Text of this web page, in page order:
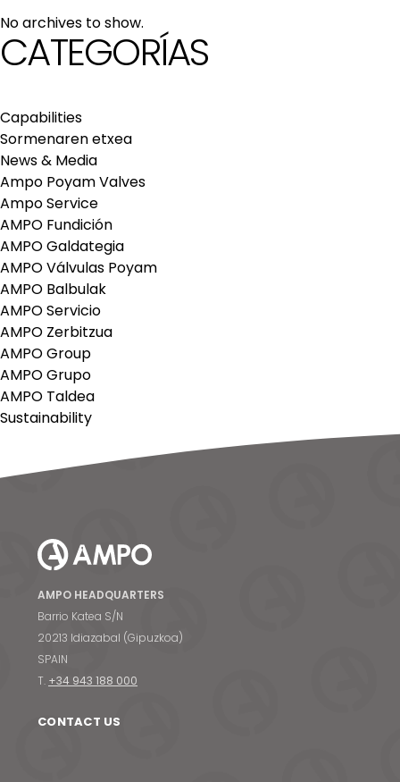
Repair and maintenance centers
AMPO FOUNDRY
No archives to show.
CATEGORÍAS
Capabilities
Sormenaren etxea
News & Media
Ampo Poyam Valves
Ampo Service
AMPO Fundición
AMPO Galdategia
AMPO Válvulas Poyam
AMPO Balbulak
AMPO Servicio
AMPO Zerbitzua
AMPO Group
AMPO Grupo
AMPO Taldea
Sustainability
AMPO HEADQUARTERS
Barrio Katea S/N
20213 Idiazabal (Gipuzkoa)
SPAIN
T. +34 943 188 000
CONTACT US